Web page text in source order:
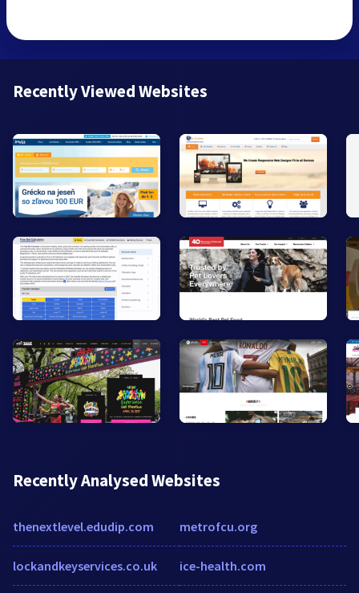
Recently Viewed Websites
Recently Analysed Websites
thenextlevel.edudip.com
lockandkeyservices.co.uk
metrofcu.org
ice-health.com